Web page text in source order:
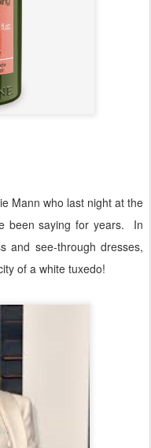
Mann who last night at the
been saying for years.
In
and see-through dresses,
of a white tuxedo!